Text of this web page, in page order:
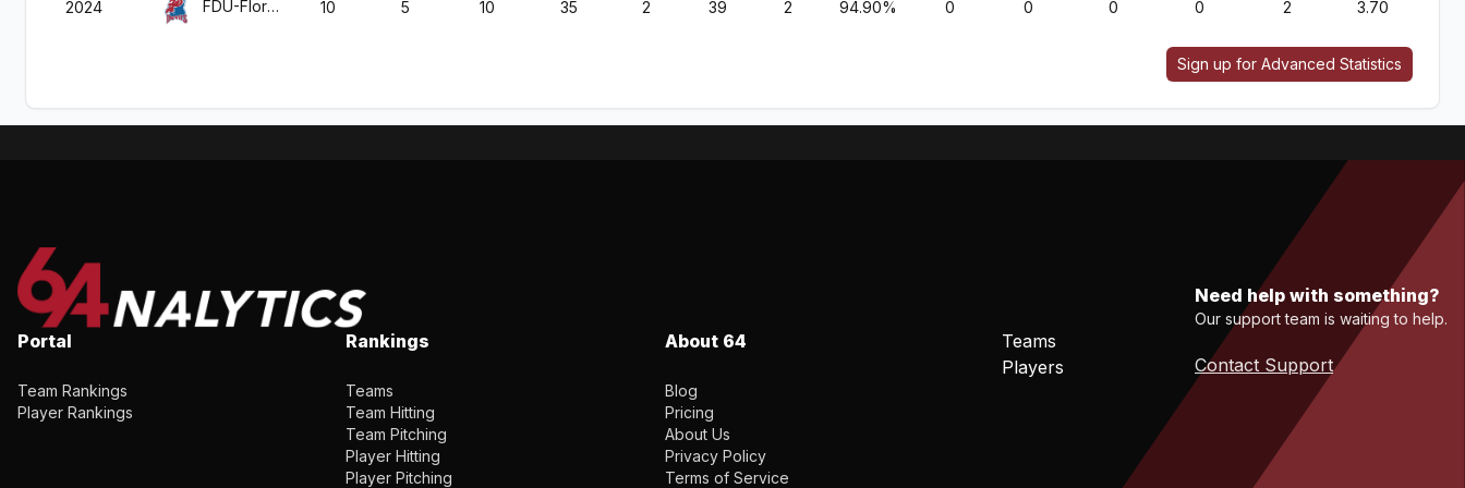
2024 FDU-Florham 10 5 10 35 2 39 2 94.90% 0 0 0 0 2 3.70
Sign up for Advanced Statistics
Portal
Team Rankings
Player Rankings
Rankings
Teams
Team Hitting
Team Pitching
Player Hitting
Player Pitching
About 64
Blog
Pricing
About Us
Privacy Policy
Terms of Service
Teams
Players
Need help with something?
Our support team is waiting to help.
Contact Support